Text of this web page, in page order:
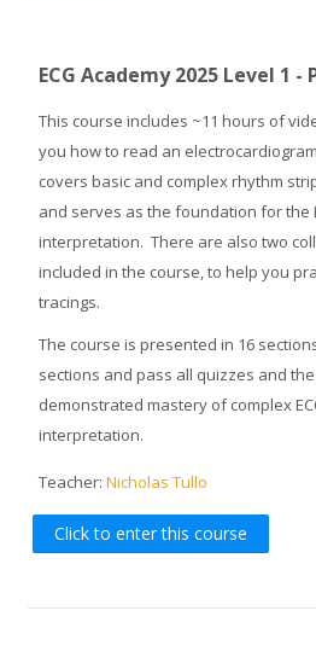
ECG Academy 2025 Level 1 -
This course includes ~11 hours of
you how to read an
covers basic and complex rhythm
and serves as the foundation for the
interpretation. There are also two
included in the course, to help you
tracings.
The course is presented in 16
sections and pass all quizzes and
demonstrated mastery of complex
interpretation.
Teacher:Nicholas Tullo
Click to enter this course